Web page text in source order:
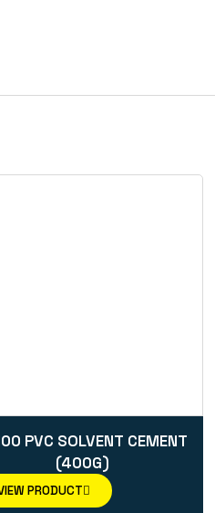
PVC SOLVENT CEMENT
(400G)
PRODUCT